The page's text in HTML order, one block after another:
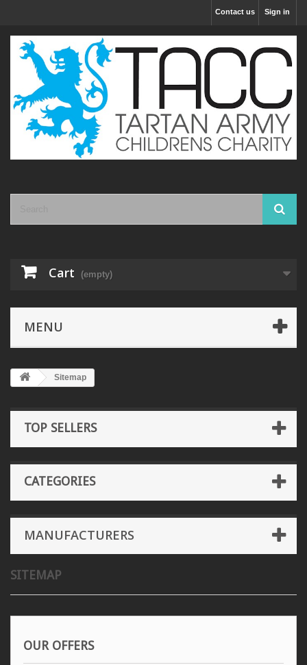
Sign in
Contact us
Cart (empty)
MENU
Sitemap
TOP SELLERS
CATEGORIES
MANUFACTURERS
SITEMAP
OUR OFFERS